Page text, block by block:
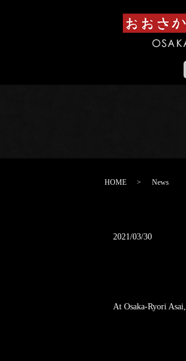
HOME News
2021/03/30
At Osaka-Ryori